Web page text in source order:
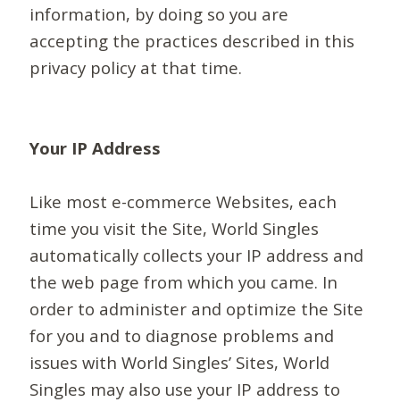
information, by doing so you are
accepting the practices described in this
privacy policy at that time.
Your IP Address
Like most e-commerce Websites, each
time you visit the Site, World Singles
automatically collects your IP address and
the web page from which you came. In
order to administer and optimize the Site
for you and to diagnose problems and
issues with World Singles’ Sites, World
Singles may also use your IP address to